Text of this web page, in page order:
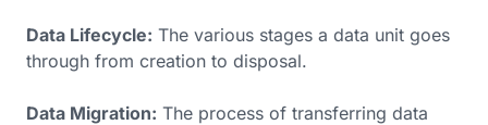
Data Lifecycle: The various stages a data unit goes
through from creation to disposal.
Data Migration: The process of transferring data